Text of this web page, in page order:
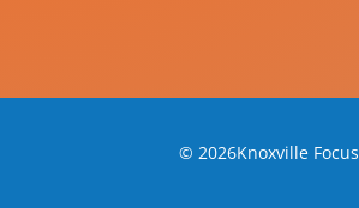
© 2026Knoxville Focus